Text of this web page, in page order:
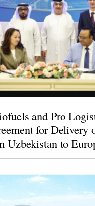
and Pro
for Delivery
Uzbekistan to